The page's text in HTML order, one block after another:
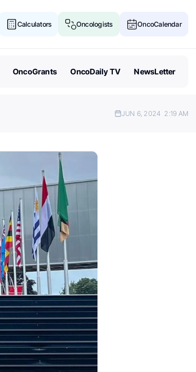
Calculators Oncologists OncoCalendar
OncoGrants OncoDaily TV NewsLetter
JUN 6, 2024 2:19 AM